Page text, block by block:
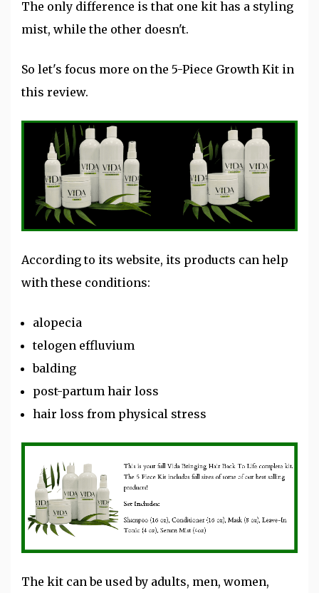
The only difference is that one kit has a styling
mist, while the other doesn't.
So let's focus more on the 5-Piece Growth Kit in
this review.
According to its website, its products can help
with these conditions:
alopecia
telogen effluvium
balding
post-partum hair loss
hair loss from physical stress
The kit can be used by adults, men, women,